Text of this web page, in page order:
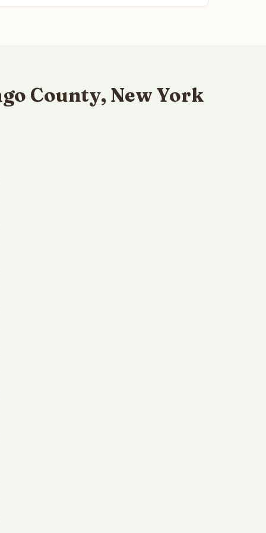
County, New York